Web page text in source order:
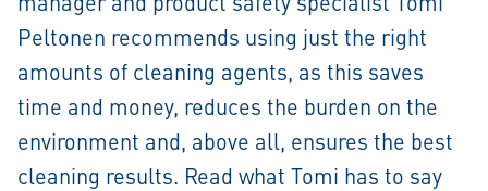
Peltonen recommends using just the right
amounts of cleaning agents, as this saves
time and money, reduces the burden on the
environment and, above all, ensures the best
cleaning results. Read what Tomi has to say